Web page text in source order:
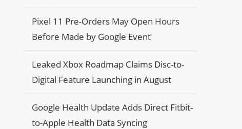
Pixel 11 Pre-Orders May Open Hours
Before Made by Google Event
Leaked Xbox Roadmap Claims Disc-to-
Digital Feature Launching in August
Google Health Update Adds Direct Fitbit-
to-Apple Health Data Syncing